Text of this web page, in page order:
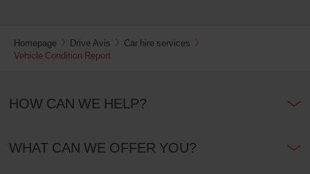
Homepage Drive Avis
Car hire services
Vehicle Condition Report
HOW CAN WE HELP?
WHAT CAN WE OFFER YOU?